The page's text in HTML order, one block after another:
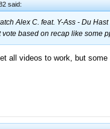
said:
Alex C. feat. Y-Ass - Du
vote based on recap like some
all videos to work, but